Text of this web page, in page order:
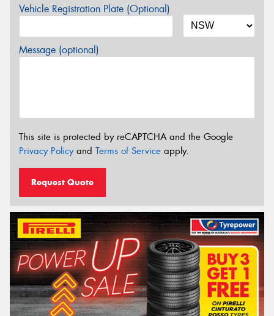
Vehicle Registration Plate (Optional)
Message (optional)
This site is protected by reCAPTCHA and the Google
Privacy Policyand Terms of Service apply.
Request Quote